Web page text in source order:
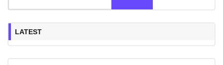
LATEST